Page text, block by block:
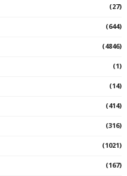
(27)
(644)
(4846)
(1)
(14)
(414)
(316)
(1021)
(167)